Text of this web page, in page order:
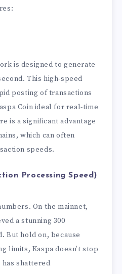
is designed to generate
This high-speed
posting of transactions
Coin ideal for real-time
is a significant advantage
which can often
speeds.
Processing Speed)
On the mainnet,
a stunning 300
But hold on, because
limits, Kaspa doesn’t stop
shattered